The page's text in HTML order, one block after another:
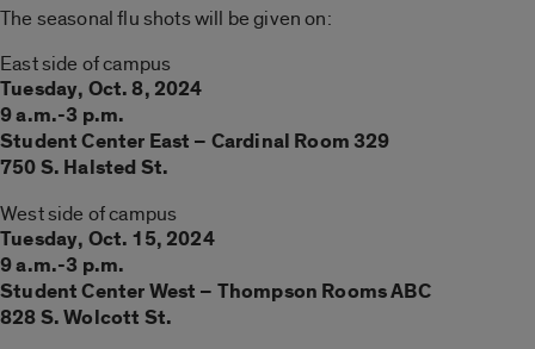
The seasonal flu shots will be given on:
East side of campus
Tuesday, Oct.8, 2024
9 a.m.-3 p.m.
Student Center East – Cardinal Room 329
750 S. Halsted St.
West side of campus
Tuesday, Oct. 15, 2024
9 a.m.-3 p.m.
Student Center West – Thompson Rooms ABC
828 S. Wolcott St.